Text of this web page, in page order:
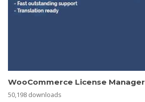
WooCommerce License Manager
50,198 downloads